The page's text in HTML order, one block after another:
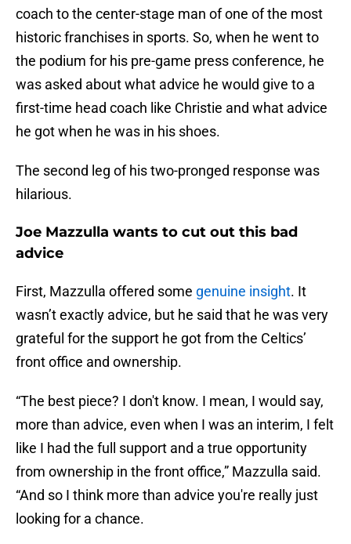
coach to the center-stage man of one of the most
historic franchises in sports. So, when he went to
the podium for his pre-game press conference, he
was asked about what advice he would give to a
first-time head coach like Christie and what advice
he got when he was in his shoes.
The second leg of his two-pronged response was
hilarious.
Joe Mazzulla wants to cut out this bad
advice
First, Mazzulla offered some genuine insight. It
wasn’t exactly advice, but he said that he was very
grateful for the support he got from the Celtics’
front office and ownership.
“The best piece? I don't know. I mean, I would say,
more than advice, even when I was an interim, I felt
like I had the full support and a true opportunity
from ownership in the front office,” Mazzulla said.
“And so I think more than advice you're really just
looking for a chance.